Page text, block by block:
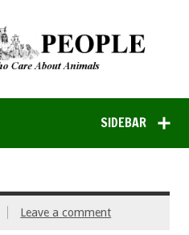
SIDEBAR
Leave a comment